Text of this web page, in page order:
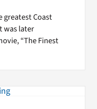
greatest Coast
was later
“The Finest